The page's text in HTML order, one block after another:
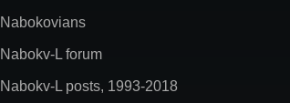
Nabokovians
Nabokv-L forum
Nabokv-L posts, 1993-2018